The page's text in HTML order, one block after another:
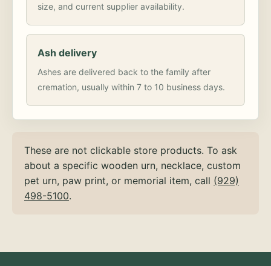
size, and current supplier availability.
Ash delivery
Ashes are delivered back to the family after
cremation, usually within 7 to 10 business days.
These are not clickable store products. To ask
about a specific wooden urn, necklace, custom
pet urn, paw print, or memorial item, call (929)
498-5100.